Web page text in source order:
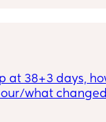
at 38+3 days,
what